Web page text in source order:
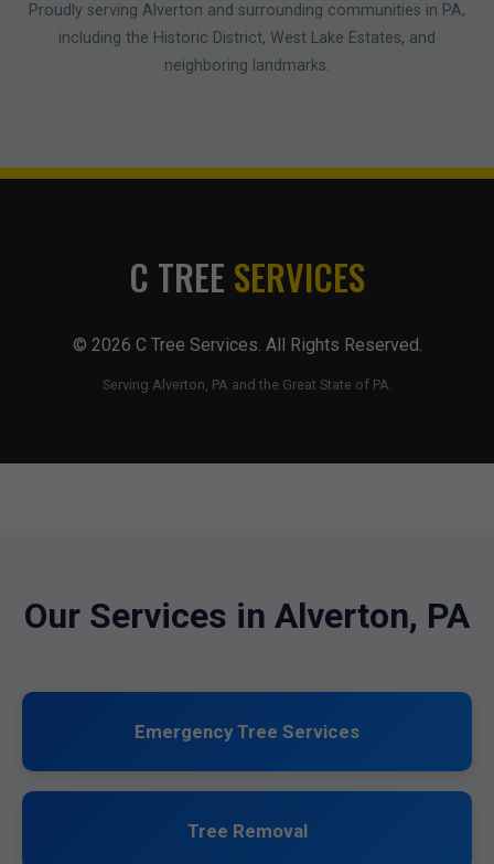
Proudly serving Alverton and surrounding communities in PA,
including the Historic District, West Lake Estates, and
neighboring landmarks.
C TREE SERVICES
© 2026 C Tree Services. All Rights Reserved.
Serving Alverton, PA and the Great State of PA.
Our Services in Alverton, PA
Emergency Tree Services
Tree Removal